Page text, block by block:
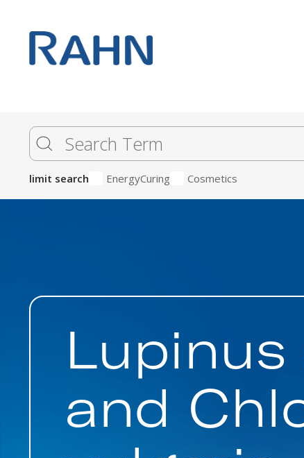
limit search EnergyCuring Cosmetics
Lupinus
and